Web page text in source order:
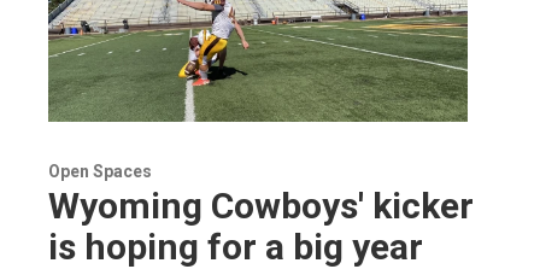
Open Spaces
Wyoming Cowboys' kicker
is hoping for a big year